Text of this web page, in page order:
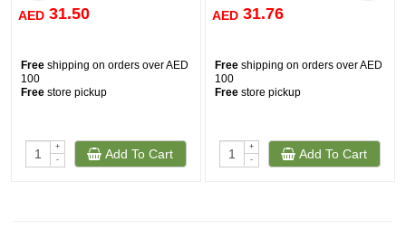
AED 31.50
Free shipping on orders over AED
100
Free store pickup
+
-
Add To Cart
AED 31.76
Free shipping on orders over AED
100
Free store pickup
+
-
Add To Cart